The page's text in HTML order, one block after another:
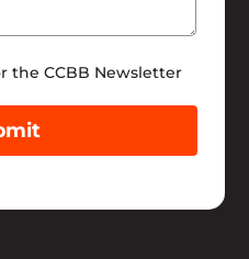
the CCBB Newsletter